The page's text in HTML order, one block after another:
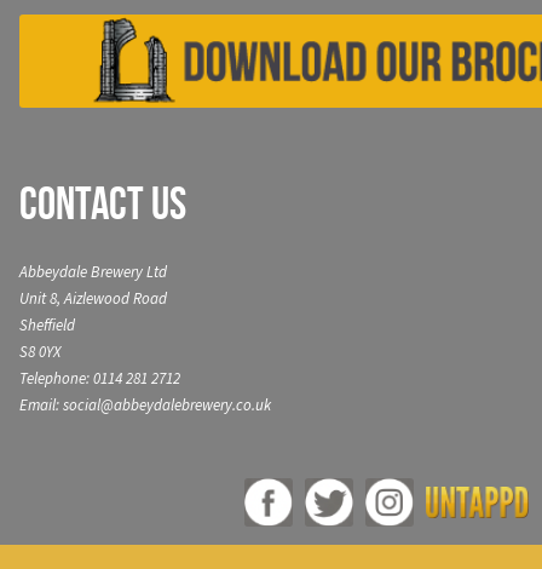
Contact Us
Abbeydale Brewery Ltd
Unit 8, Aizlewood Road
Sheffield
S8 0YX
Telephone: 0114 281 2712
Email: social@abbeydalebrewery.co.uk